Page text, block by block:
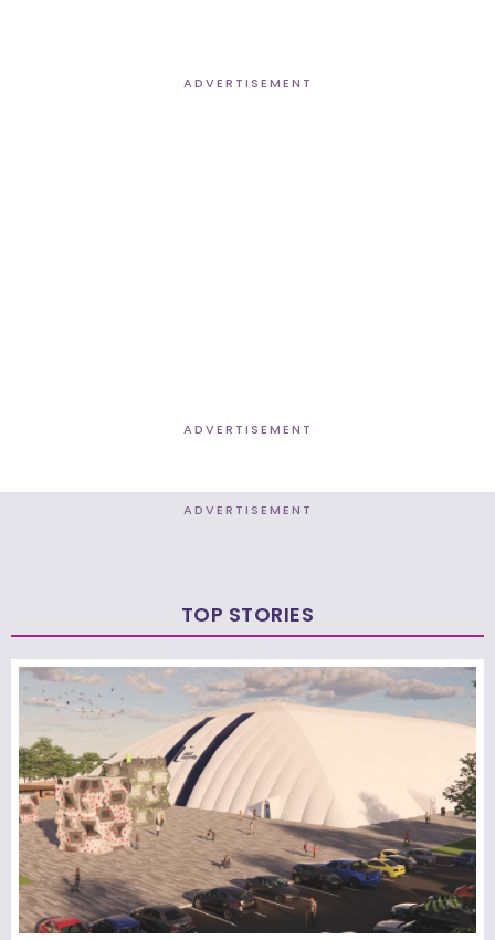
ADVERTISEMENT
ADVERTISEMENT
ADVERTISEMENT
TOP STORIES